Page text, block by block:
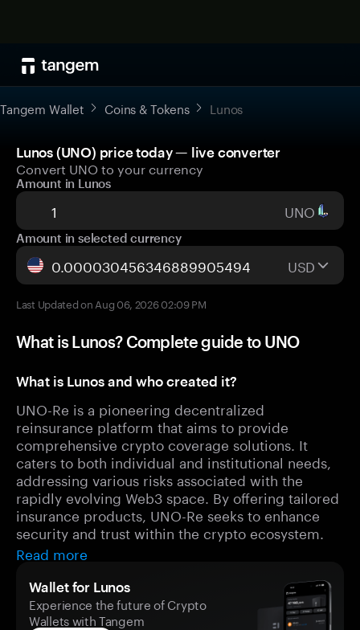
Tangem Wallet Coins & Tokens Lunos
Lunos (UNO) price today — live converter
Convert UNO to your currency
Amount in Lunos
UNO
Amount in selected currency
USD
Last Updated on Aug 06, 2026 02:09 PM
What is Lunos? Complete guide to UNO
What is Lunos and who created it?
UNO-Re is a pioneering decentralized
reinsurance platform that aims to provide
comprehensive crypto coverage solutions. It
caters to both individual and institutional needs,
addressing various risks associated with the
rapidly evolving Web3 space. By offering tailored
insurance products, UNO-Re seeks to enhance
security and trust within the crypto ecosystem.
Read more
Wallet for Lunos
Experience the future of Crypto
Wallets with Tangem